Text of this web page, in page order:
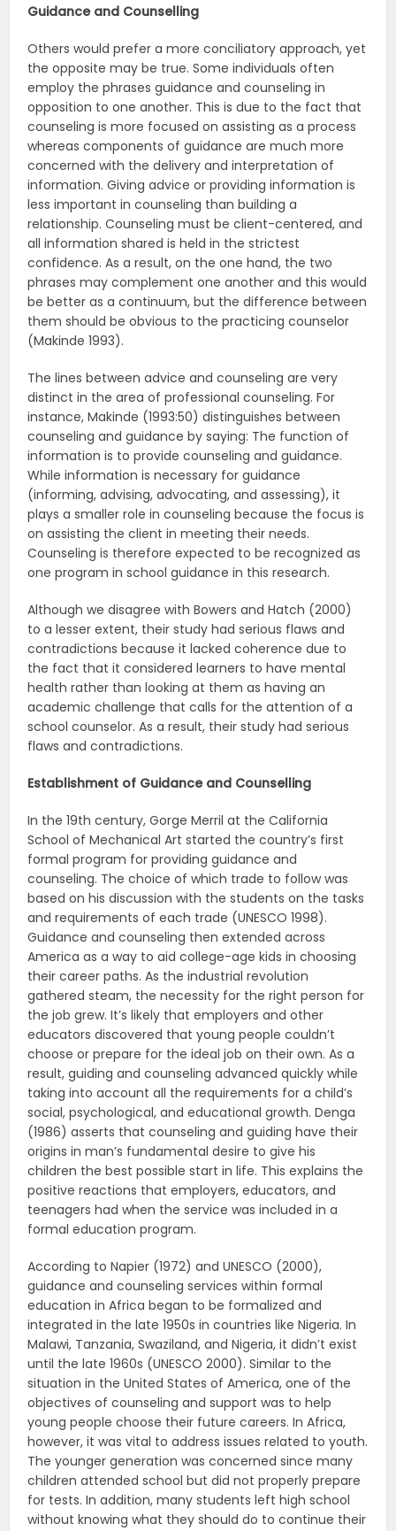
Guidance and Counselling
Others would prefer a more conciliatory approach, yet
the opposite may be true. Some individuals often
employ the phrases guidance and counseling in
opposition to one another. This is due to the fact that
counseling is more focused on assisting as a process
whereas components of guidance are much more
concerned with the delivery and interpretation of
information. Giving advice or providing information is
less important in counseling than building a
relationship. Counseling must be client-centered, and
all information shared is held in the strictest
confidence. As a result, on the one hand, the two
phrases may complement one another and this would
be better as a continuum, but the difference between
them should be obvious to the practicing counselor
(Makinde 1993).
The lines between advice and counseling are very
distinct in the area of professional counseling. For
instance, Makinde (1993:50) distinguishes between
counseling and guidance by saying: The function of
information is to provide counseling and guidance.
While information is necessary for guidance
(informing, advising, advocating, and assessing), it
plays a smaller role in counseling because the focus is
on assisting the client in meeting their needs.
Counseling is therefore expected to be recognized as
one program in school guidance in this research.
Although we disagree with Bowers and Hatch (2000)
to a lesser extent, their study had serious flaws and
contradictions because it lacked coherence due to
the fact that it considered learners to have mental
health rather than looking at them as having an
academic challenge that calls for the attention of a
school counselor. As a result, their study had serious
flaws and contradictions.
Establishment of Guidance and Counselling
In the 19th century, Gorge Merril at the California
School of Mechanical Art started the country’s first
formal program for providing guidance and
counseling. The choice of which trade to follow was
based on his discussion with the students on the tasks
and requirements of each trade (UNESCO 1998).
Guidance and counseling then extended across
America as a way to aid college-age kids in choosing
their career paths. As the industrial revolution
gathered steam, the necessity for the right person for
the job grew. It’s likely that employers and other
educators discovered that young people couldn’t
choose or prepare for the ideal job on their own. As a
result, guiding and counseling advanced quickly while
taking into account all the requirements for a child’s
social, psychological, and educational growth. Denga
(1986) asserts that counseling and guiding have their
origins in man’s fundamental desire to give his
children the best possible start in life. This explains the
positive reactions that employers, educators, and
teenagers had when the service was included in a
formal education program.
According to Napier (1972) and UNESCO (2000),
guidance and counseling services within formal
education in Africa began to be formalized and
integrated in the late 1950s in countries like Nigeria. In
Malawi, Tanzania, Swaziland, and Nigeria, it didn’t exist
until the late 1960s (UNESCO 2000). Similar to the
situation in the United States of America, one of the
objectives of counseling and support was to help
young people choose their future careers. In Africa,
however, it was vital to address issues related to youth.
The younger generation was concerned since many
children attended school but did not properly prepare
for tests. In addition, many students left high school
without knowing what they should do to continue their